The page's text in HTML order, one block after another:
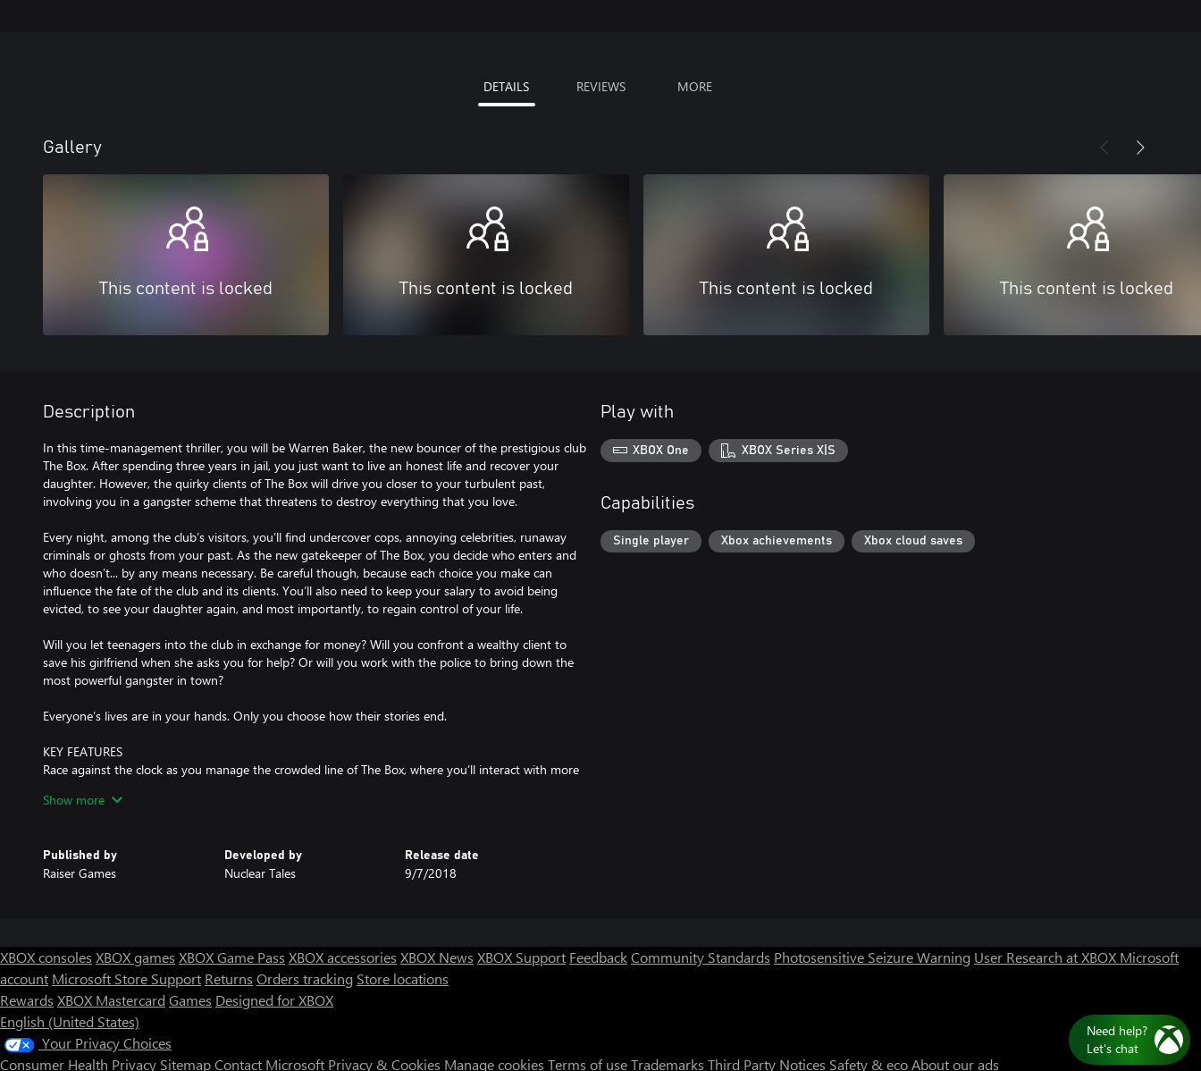
DETAILS REVIEWS MORE
Gallery
This content is locked This content is locked This content is locked This content is locked
Description
In this time-management thriller, you will be Warren Baker, the new bouncer of the prestigious club
The Box. After spending three years in jail, you just want to live an honest life and recover your
daughter. However, the quirky clients of The Box will drive you closer to your turbulent past,
involving you in a gangster scheme that threatens to destroy everything that you love.
Every night, among the club’s visitors, you’ll find undercover cops, annoying celebrities, runaway
criminals or ghosts from your past. As the new gatekeeper of The Box, you decide who enters and
who doesn’t... by any means necessary. Be careful though, because each choice you make can
influence the fate of the club and its clients. You’ll also need to keep your salary to avoid being
evicted, to see your daughter again, and most importantly, to regain control of your life.
Will you let teenagers into the club in exchange for money? Will you confront a wealthy client to
save his girlfriend when she asks you for help? Or will you work with the police to bring down the
most powerful gangster in town?
Everyone’s lives are in your hands. Only you choose how their stories end.
KEY FEATURES
Race against the clock as you manage the crowded line of The Box, where you’ll interact with more
discover.
· Follow the club’s rules, which become more complex with every day that passes.
· Find out who is lying and who is telling the truth.
· Be careful who you don’t let in. Maybe their significant other is a big fish, or the rest of their group
might decide to go to another club.
· Dealing with VIPs won’t be easy. They expect the royal treatment.
· Beware of the people that enter the club. If you let rock fans in during an elite party, they may
wreak havoc!
· The Box also organizes special events like St. Patrick’s, a day where everyone can get drunk and
enter the club!
Show more
Published by
Raiser Games
Developed by
Nuclear Tales
Release date
9/7/2018
Play with
XBOX One XBOX Series X|S
Capabilities
Single player Xbox achievements Xbox cloud saves
XBOX consoles XBOX games XBOX Game Pass XBOX accessories XBOX News XBOX Support FeedbackCommunity Standards Photosensitive Seizure Warning User Research at XBOX Microsoft
account Microsoft Store Support Returns Orders tracking Store locations
Rewards XBOX Mastercard Games Designed for XBOX
English (United States)
Your Privacy Choices
Consumer Health Privacy SitemapContact Microsoft Privacy & Cookies Manage cookies Terms of useTrademarks Third Party Notices Safety & ecoAbout our ads
Need help?
Let's chat
Chat now